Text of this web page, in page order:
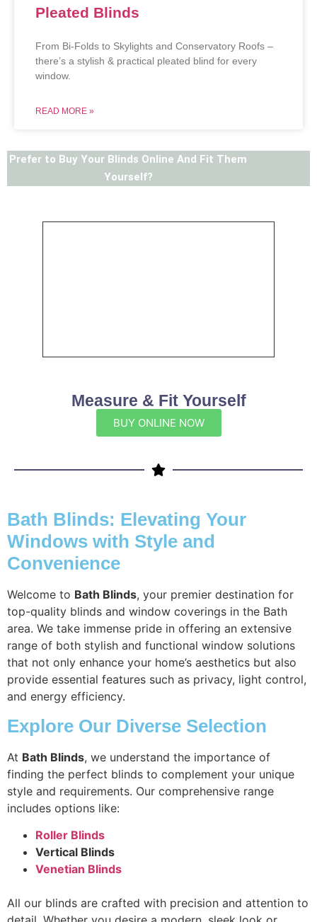
Pleated Blinds
From Bi-Folds to Skylights and Conservatory Roofs –
there’s a stylish & practical pleated blind for every
window.
READ MORE »
Prefer to Buy Your Blinds Online And Fit Them
Yourself?
Measure & Fit Yourself
BUY ONLINE NOW
Bath Blinds: Elevating Your
Windows with Style and
Convenience
Welcome to Bath Blinds, your premier destination for
top-quality blinds and window coverings in the Bath
area. We take immense pride in offering an extensive
range of both stylish and functional window solutions
that not only enhance your home’s aesthetics but also
provide essential features such as privacy, light control,
and energy efficiency.
Explore Our Diverse Selection
At Bath Blinds, we understand the importance of
finding the perfect blinds to complement your unique
style and requirements. Our comprehensive range
includes options like:
Roller Blinds
Vertical Blinds
Venetian Blinds
All our blinds are crafted with precision and attention to